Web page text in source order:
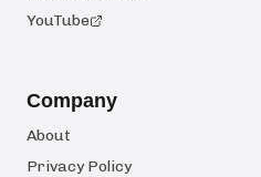
YouTube
Company
About
Privacy Policy